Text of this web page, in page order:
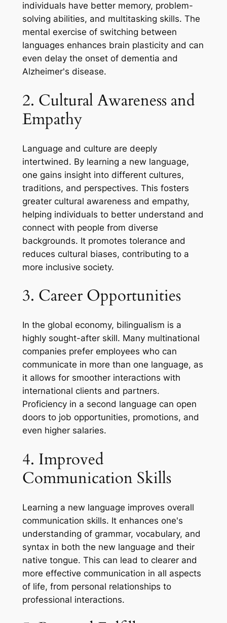
individuals have better memory, problem-
solving abilities, and multitasking skills. The
mental exercise of switching between
languages enhances brain plasticity and can
even delay the onset of dementia and
Alzheimer's disease.
2. Cultural Awareness and
Empathy
Language and culture are deeply
intertwined. By learning a new language,
one gains insight into different cultures,
traditions, and perspectives. This fosters
greater cultural awareness and empathy,
helping individuals to better understand and
connect with people from diverse
backgrounds. It promotes tolerance and
reduces cultural biases, contributing to a
more inclusive society.
3. Career Opportunities
In the global economy, bilingualism is a
highly sought-after skill. Many multinational
companies prefer employees who can
communicate in more than one language, as
it allows for smoother interactions with
international clients and partners.
Proficiency in a second language can open
doors to job opportunities, promotions, and
even higher salaries.
4. Improved
Communication Skills
Learning a new language improves overall
communication skills. It enhances one's
understanding of grammar, vocabulary, and
syntax in both the new language and their
native tongue. This can lead to clearer and
more effective communication in all aspects
of life, from personal relationships to
professional interactions.